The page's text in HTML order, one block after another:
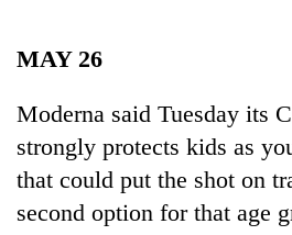
Environment
Health
MAY 26
Moderna said Tuesday its
strongly protects kids as
that could put the shot on
second option for that age